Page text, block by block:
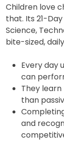
Children love
that. Its 21-
Science,
bite-sized,
Every day
can
They
than
and